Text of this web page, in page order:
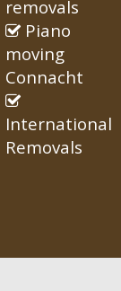
removals
Piano
moving
Connacht
International
Removals